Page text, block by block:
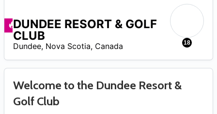
Promos disponibles
18
DUNDEE RESORT & GOLF
CLUB
Dundee, Nova Scotia, Canada
Welcome to the Dundee Resort &
Golf Club